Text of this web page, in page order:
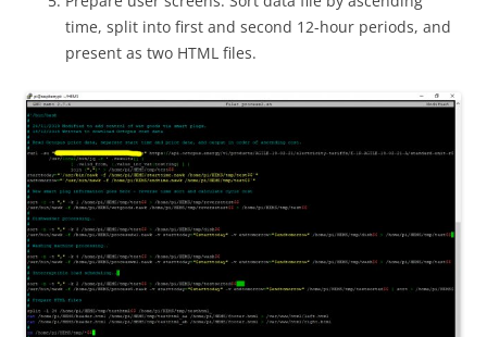
time, split into first and second 12-hour periods, and
present as two HTML files.